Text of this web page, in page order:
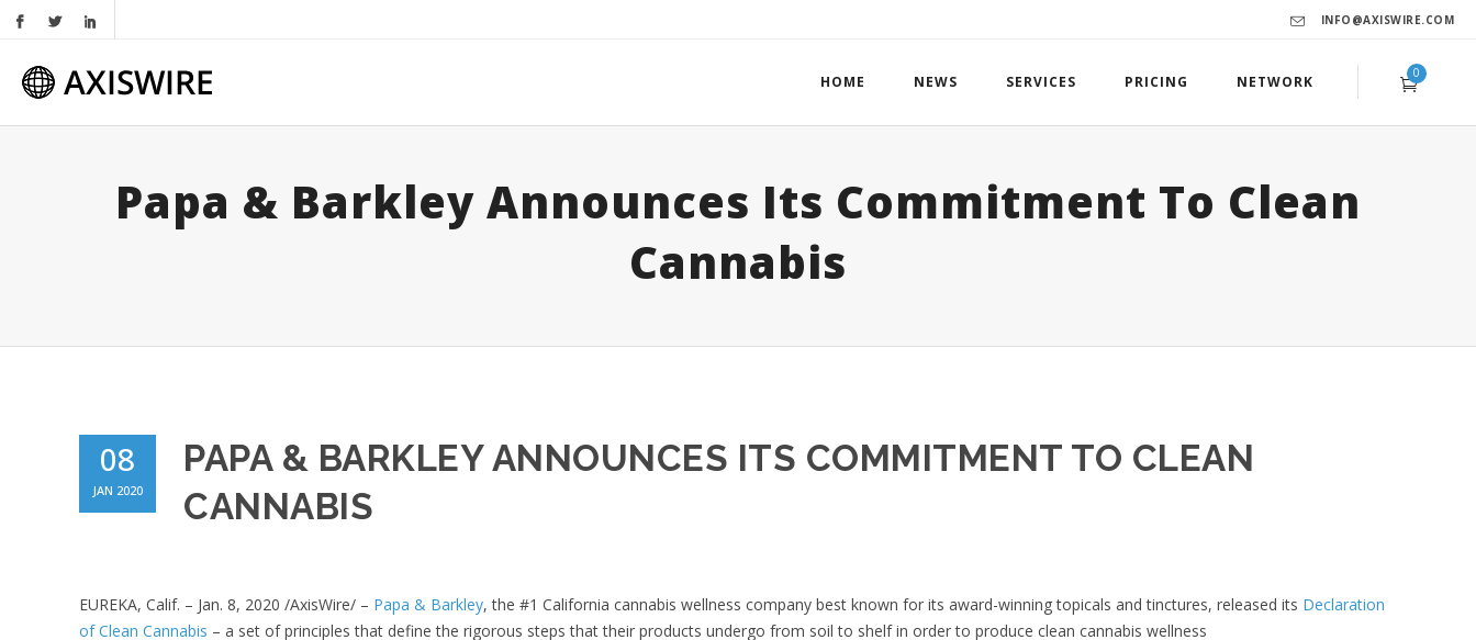
INFO@AXISWIRE.COM
0
HOME NEWS SERVICES PRICING NETWORK
Papa & Barkley Announces Its Commitment To Clean
Cannabis
08
JAN 2020
PAPA & BARKLEY ANNOUNCES ITS COMMITMENT TO CLEAN
CANNABIS
EUREKA, Calif. – Jan. 8, 2020 /AxisWire/ – Papa & Barkley, the #1 California cannabis wellness company best known for its award-winning topicals and tinctures, released its Declaration
of Clean Cannabis – a set of principles that define the rigorous steps that their products undergo from soil to shelf in order to produce clean cannabis wellness